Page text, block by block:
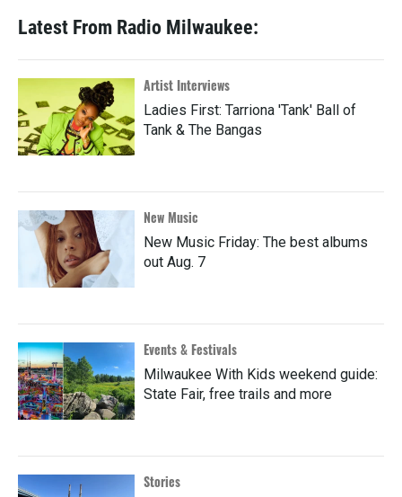
Latest From Radio Milwaukee:
Artist Interviews
Ladies First: Tarriona 'Tank' Ball of
Tank & The Bangas
New Music
New Music Friday: The best albums
out Aug. 7
Events & Festivals
Milwaukee With Kids weekend guide:
State Fair, free trails and more
Stories